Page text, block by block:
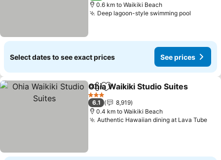
0.6 km to Waikiki Beach
Deep lagoon-style swimming pool
Select dates to see exact prices See prices
ShareAdd to favorites
Ohia Waikiki Studio Suites
3 Stars
6.1
8,919
0.4 km to Waikiki Beach
Authentic Hawaiian dining at Lava Tube